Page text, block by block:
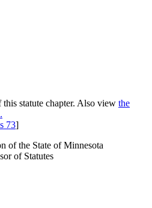
statute chapter. Also view the
73]
of the State of Minnesota
of Statutes